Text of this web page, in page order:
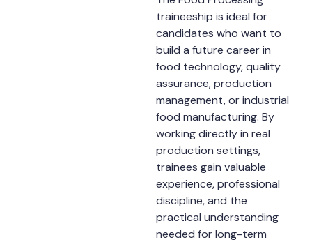
traineeship is ideal for
candidates who want to
build a future career in
food technology, quality
assurance, production
management, or industrial
food manufacturing. By
working directly in real
production settings,
trainees gain valuable
experience, professional
discipline, and the
practical understanding
needed for long-term